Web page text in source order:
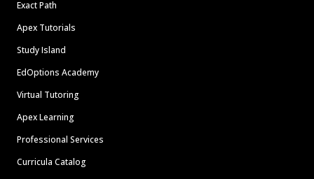
Exact Path
Apex Tutorials
Study Island
EdOptions Academy
Virtual Tutoring
Apex Learning
Professional Services
Curricula Catalog